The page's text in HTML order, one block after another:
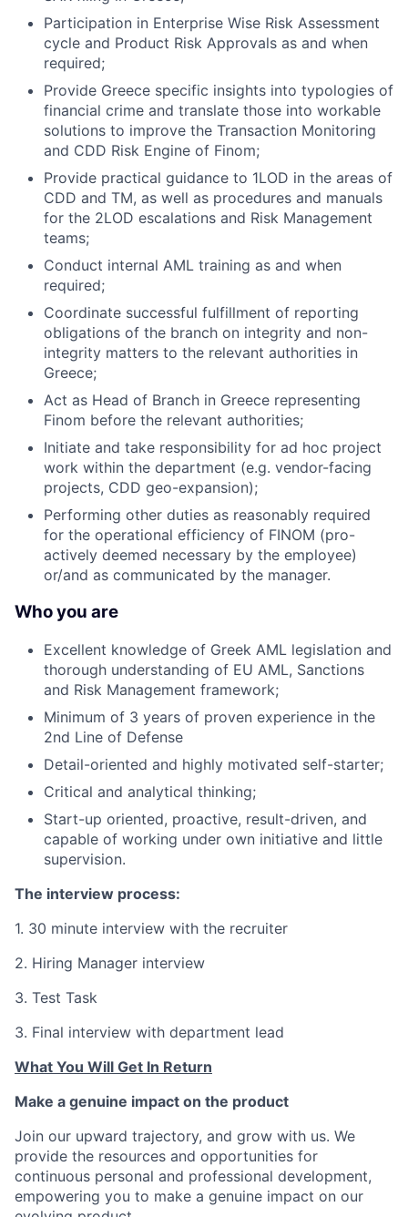
Participation in Enterprise Wise Risk Assessment
cycle and Product Risk Approvals as and when
required;
Provide Greece specific insights into typologies of
financial crime and translate those into workable
solutions to improve the Transaction Monitoring
and CDD Risk Engine of Finom;
Provide practical guidance to 1LOD in the areas of
CDD and TM, as well as procedures and manuals
for the 2LOD escalations and Risk Management
teams;
Conduct internal AML training as and when
required;
Coordinate successful fulfillment of reporting
obligations of the branch on integrity and non-
integrity matters to the relevant authorities in
Greece;
Act as Head of Branch in Greece representing
Finom before the relevant authorities;
Initiate and take responsibility for ad hoc project
work within the department (e.g. vendor-facing
projects, CDD geo-expansion);
Performing other duties as reasonably required
for the operational efficiency of FINOM (pro-
actively deemed necessary by the employee)
or/and as communicated by the manager.
Who you are
Excellent knowledge of Greek AML legislation and
thorough understanding of EU AML, Sanctions
and Risk Management framework;
Minimum of 3 years of proven experience in the
2nd Line of Defense
Detail-oriented and highly motivated self-starter;
Critical and analytical thinking;
Start-up oriented, proactive, result-driven, and
capable of working under own initiative and little
supervision.
The interview process:
1. 30 minute interview with the recruiter
2. Hiring Manager interview
3. Test Task
3. Final interview with department lead
What You Will Get In Return
Make a genuine impact on the product
Join our upward trajectory, and grow with us. We
provide the resources and opportunities for
continuous personal and professional development,
empowering you to make a genuine impact on our